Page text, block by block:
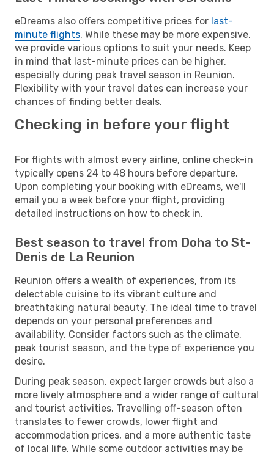
eDreams also offers competitive prices for last-
minute flights. While these may be more expensive,
we provide various options to suit your needs. Keep
in mind that last-minute prices can be higher,
especially during peak travel season in Reunion.
Flexibility with your travel dates can increase your
chances of finding better deals.
Checking in before your flight
For flights with almost every airline, online check-in
typically opens 24 to 48 hours before departure.
Upon completing your booking with eDreams, we'll
email you a week before your flight, providing
detailed instructions on how to check in.
Best season to travel from Doha to St-
Denis de La Reunion
Reunion offers a wealth of experiences, from its
delectable cuisine to its vibrant culture and
breathtaking natural beauty. The ideal time to travel
depends on your personal preferences and
availability. Consider factors such as the climate,
peak tourist season, and the type of experience you
desire.
During peak season, expect larger crowds but also a
more lively atmosphere and a wider range of cultural
and tourist activities. Travelling off-season often
translates to fewer crowds, lower flight and
accommodation prices, and a more authentic taste
of local life. While some outdoor activities may be